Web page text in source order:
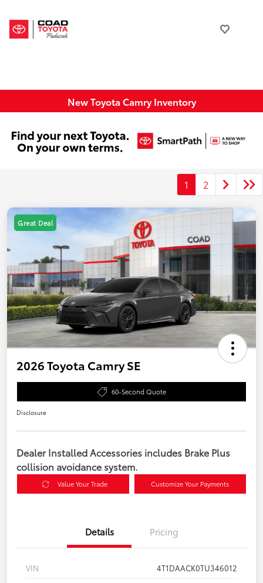
New Toyota Camry Inventory
1 2
Great Deal
2026 Toyota Camry SE
60-Second Quote
Disclosure
Dealer Installed Accessories includes Brake Plus
collision avoidance system.
Value Your Trade Customize Your Payments
Details Pricing
VIN
4T1DAACK0TU346012